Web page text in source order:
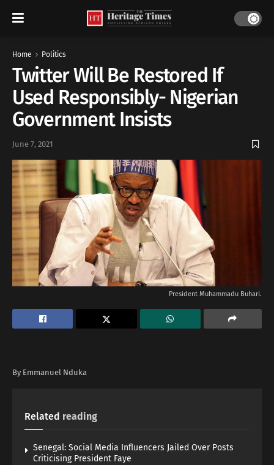
Home Politics
Twitter Will Be Restored If
Used Responsibly- Nigerian
Government Insists
June 7, 2021
President Muhammadu Buhari.
By Emmanuel Nduka
Related reading
Senegal: Social Media Influencers Jailed Over Posts
Criticising President Faye